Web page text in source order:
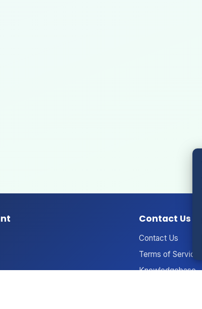
Contact Us
Contact Us
Terms of Service
Knowledgebase